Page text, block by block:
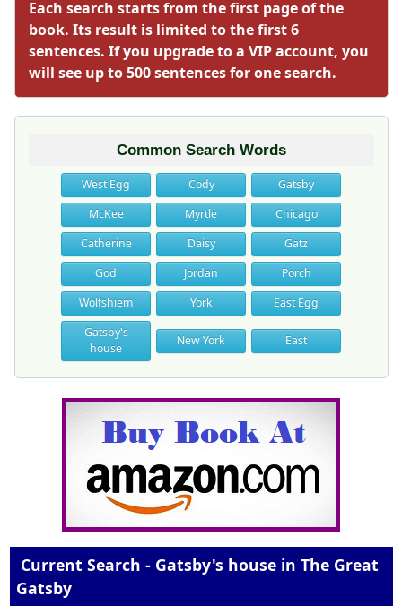
Each search starts from the first page of the
book. Its result is limited to the first 6
sentences. If you upgrade to a VIP account, you
will see up to 500 sentences for one search.
Common Search Words
West Egg Cody
Gatsby
McKee
Myrtle
Chicago
Catherine
Daisy
Gatz
God
Jordan
Porch
Wolfshiem
York
East Egg
Gatsby's
house
New York East
Current Search - Gatsby's house in The Great
Gatsby